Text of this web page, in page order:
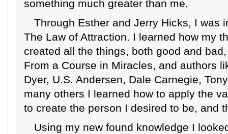
something much greater than me.
Through Esther and Jerry Hicks, I was
The Law of Attraction. I learned how my
created all the things, both good and
From a Course in Miracles, and authors
Dyer, U.S. Andersen, Dale Carnegie,
many others I learned how to apply the
to create the person I desired to be, and
Using my new found knowledge I